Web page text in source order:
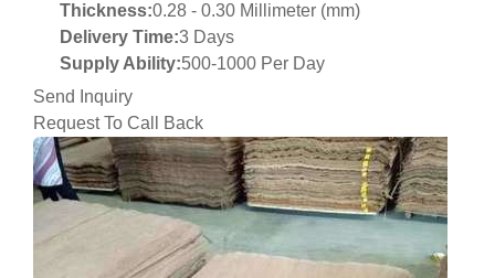
Thickness:0.28 - 0.30 Millimeter (mm)
Delivery Time:3 Days
Supply Ability:500-1000 Per Day
Send Inquiry
Request To Call Back